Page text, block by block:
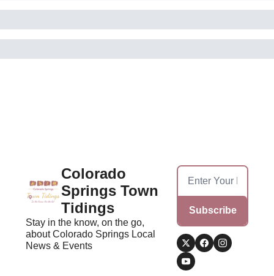
Colorado
Springs Town
Tidings
Stay in the know, on the go,
about Colorado Springs Local
News & Events
Subscribe